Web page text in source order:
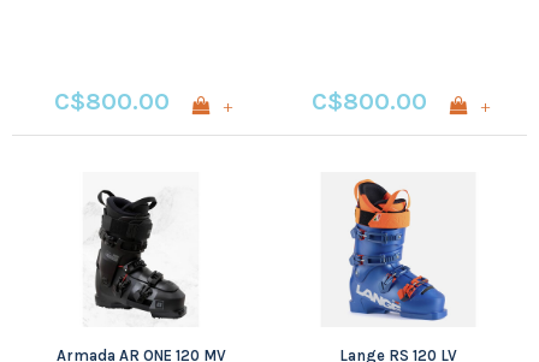
C$800.00 + C$800.00 +
Armada AR ONE 120 MV Lange RS 120 LV